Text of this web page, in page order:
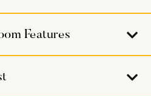
Features